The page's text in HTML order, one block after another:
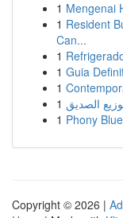
1 Mengenai
1 Resident
Can...
1
1 Guia
1
1
1 Phony
Copyright © 2026 |